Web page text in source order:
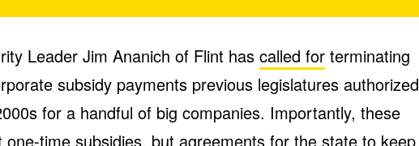
Leader Jim Ananich of Flint has called for terminating
subsidy payments previous legislatures authorized
for a handful of big companies. Importantly, these
one-time subsidies, but agreements for the state to keep